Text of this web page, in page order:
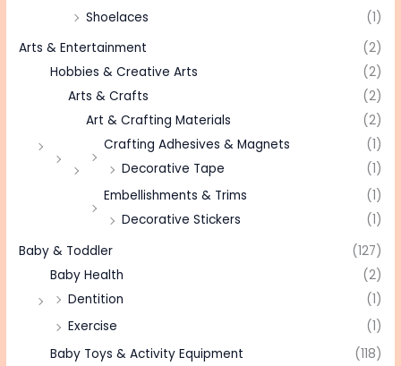
Shoelaces
(1)
Arts & Entertainment
(2)
Hobbies & Creative Arts
(2)
Arts & Crafts
(2)
Art & Crafting Materials
(2)
Crafting Adhesives & Magnets
(1)
Decorative Tape
(1)
Embellishments & Trims
(1)
Decorative Stickers
(1)
Baby & Toddler
(127)
Baby Health
(2)
Dentition
(1)
Exercise
(1)
Baby Toys & Activity Equipment
(118)